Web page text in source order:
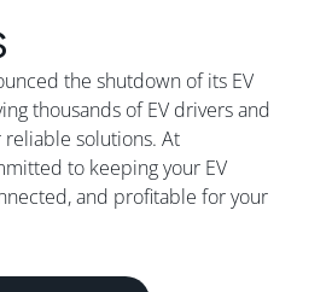
the shutdown of its EV
thousands of EV drivers and
reliable solutions. At
to keeping your EV
and profitable for your